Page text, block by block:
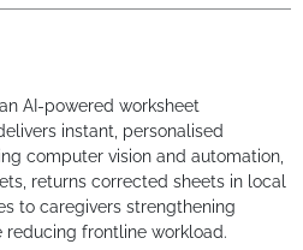
AI-powered worksheet
instant, personalised
computer vision and automation,
returns corrected sheets in local
to caregivers strengthening
reducing frontline workload.